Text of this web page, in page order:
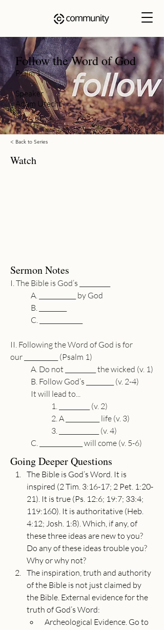
Follow the Word of God
Psalm 1
Speaker
Adam Utecht
< Back to Series
Watch
Sermon Notes
I. The Bible is God’s __________
A.
by God
B.
C.
II. Following the Word of God is for
our
(Psalm 1)
A. Do not
the wicked (v. 1)
B. Follow God’s
(v. 2-4)
It will lead to...
1.
(v. 2)
2. A
life (v. 3)
3.
(v. 4)
C.
will come (v. 5-6)
Going Deeper Questions
The Bible is God’s Word. It is
inspired (2 Tim. 3:16-17; 2 Pet. 1:20-
21). It is true (Ps. 12:6; 19:7; 33:4;
119:160). It is authoritative (Heb.
4:12; Josh. 1:8). Which, if any, of
these three ideas are new to you?
Do any of these ideas trouble you?
Why or why not?
The inspiration, truth and authority
of the Bible is not just claimed by
the Bible. External evidence for the
truth of God’s Word:
Archeological Evidence. Go to